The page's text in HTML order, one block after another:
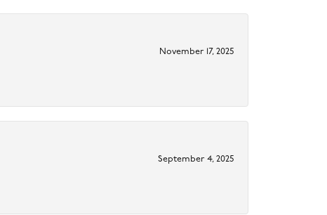
November 17, 2025
September 4, 2025